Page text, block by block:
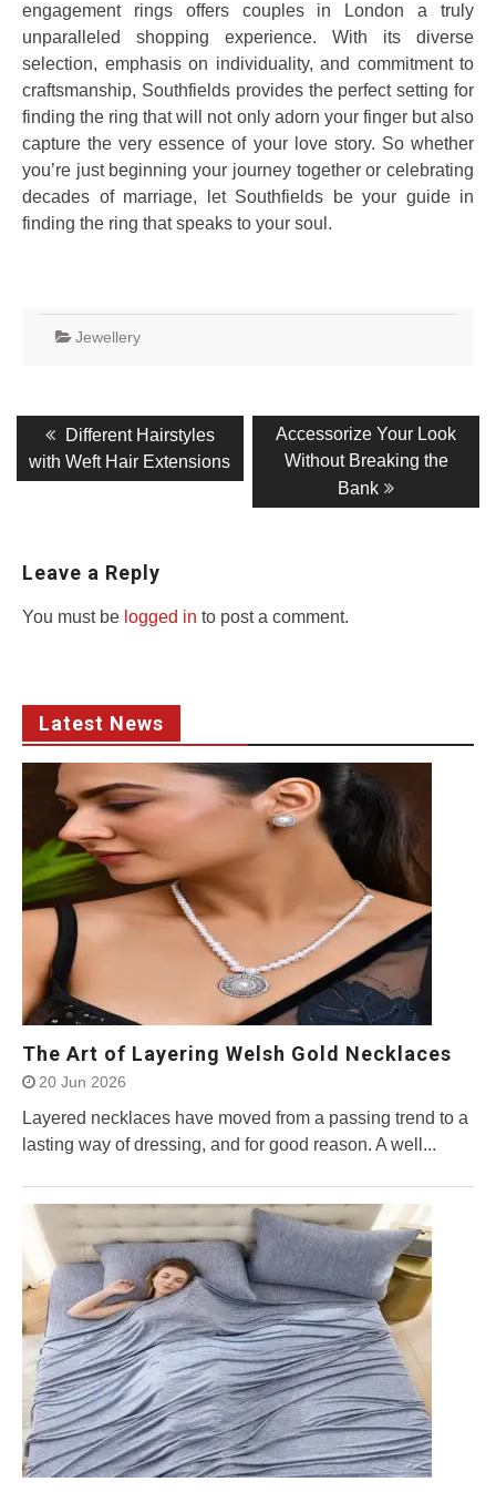
engagement rings offers couples in London a truly
unparalleled shopping experience. With its diverse
selection, emphasis on individuality, and commitment to
craftsmanship, Southfields provides the perfect setting for
finding the ring that will not only adorn your finger but also
capture the very essence of your love story. So whether
you’re just beginning your journey together or celebrating
decades of marriage, let Southfields be your guide in
finding the ring that speaks to your soul.
Jewellery
Post
navigation
Previous
post:
Different Hairstyles
with Weft Hair Extensions
Next
post:
Accessorize Your Look
Without Breaking the
Bank
Leave a Reply
You must be logged in to post a comment.
Latest News
The Art of Layering Welsh Gold Necklaces
20 Jun 2026
Layered necklaces have moved from a passing trend to a
lasting way of dressing, and for good reason. A well...